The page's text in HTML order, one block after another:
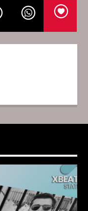
FRANK SAVIO – BEYOND HORIZONS